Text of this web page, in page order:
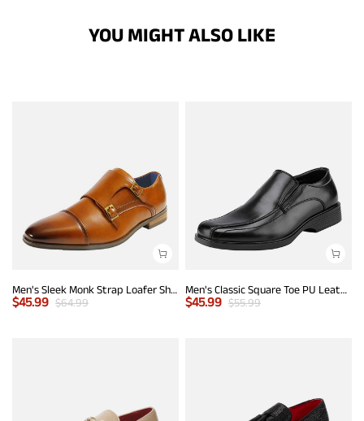
YOU MIGHT ALSO LIKE
Men's Sleek Monk Strap Loafer Shoes
$45.99 $64.99
Men's Classic Square Toe PU Leather Loafers
$45.99 $55.99